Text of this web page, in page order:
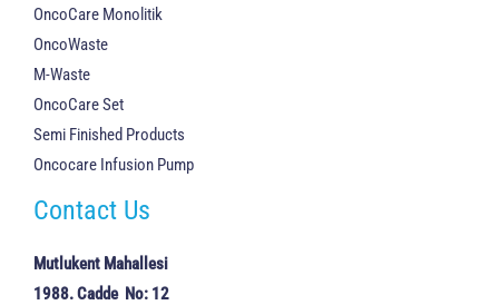
OncoCare Monolitik
OncoWaste
M-Waste
OncoCare Set
Semi Finished Products
Oncocare Infusion Pump
Contact Us
Mutlukent Mahallesi
1988. Cadde No: 12